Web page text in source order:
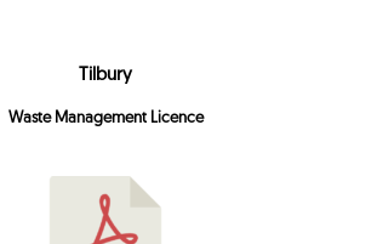
Tilbury
Waste Management Licence